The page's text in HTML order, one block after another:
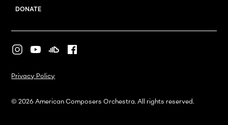
DONATE
© 2026 American Composers Orchestra. All rights reserved.
Privacy Policy